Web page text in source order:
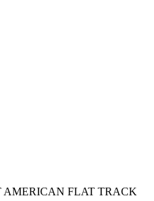
AMERICAN FLAT TRACK